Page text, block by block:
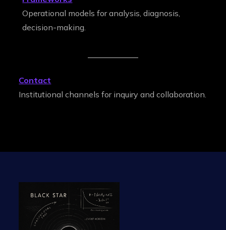
Operational models for analysis, diagnosis,
decision-making.
Contact
Institutional channels for inquiry and collaboration.